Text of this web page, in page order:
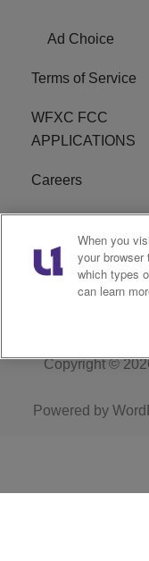
Ad Choice
Terms of Service
WFXC FCC
APPLICATIONS
Careers
WFXK FCC
FILE
Copyright ©
Powered by
When you
your
which types
can learn